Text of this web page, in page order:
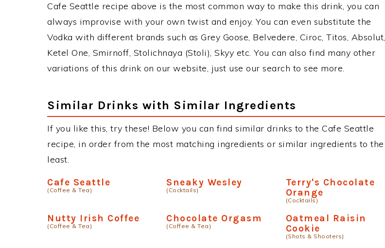
Cafe Seattle recipe above is the most common way to make this drink, you can
always improvise with your own twist and enjoy. You can even substitute the
Vodka with different brands such as Grey Goose, Belvedere, Ciroc, Titos, Absolut,
Ketel One, Smirnoff, Stolichnaya (Stoli), Skyy etc. You can also find many other
variations of this drink on our website, just use our search to see more.
Similar Drinks with Similar Ingredients
If you like this, try these! Below you can find similar drinks to the Cafe Seattle
recipe, in order from the most matching ingredients or similar ingredients to the
least.
Cafe Seattle
(Coffee & Tea)
Sneaky Wesley
(Cocktails)
Terry's Chocolate
Orange
(Cocktails)
Nutty Irish Coffee
(Coffee & Tea)
Chocolate Orgasm
(Coffee & Tea)
Oatmeal Raisin
Cookie
(Shots & Shooters)